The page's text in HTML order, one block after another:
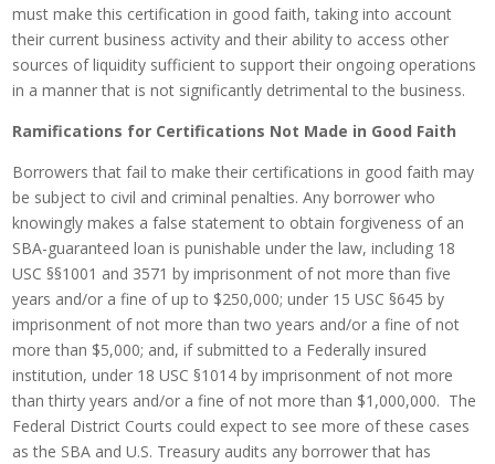
must make this certification in good faith, taking into account
their current business activity and their ability to access other
sources of liquidity sufficient to support their ongoing operations
in a manner that is not significantly detrimental to the business.
Ramifications for Certifications Not Made in Good Faith
Borrowers that fail to make their certifications in good faith may
be subject to civil and criminal penalties. Any borrower who
knowingly makes a false statement to obtain forgiveness of an
SBA-guaranteed loan is punishable under the law, including 18
USC §§1001 and 3571 by imprisonment of not more than five
years and/or a fine of up to $250,000; under 15 USC §645 by
imprisonment of not more than two years and/or a fine of not
more than $5,000; and, if submitted to a Federally insured
institution, under 18 USC §1014 by imprisonment of not more
than thirty years and/or a fine of not more than $1,000,000. The
Federal District Courts could expect to see more of these cases
as the SBA and U.S. Treasury audits any borrower that has